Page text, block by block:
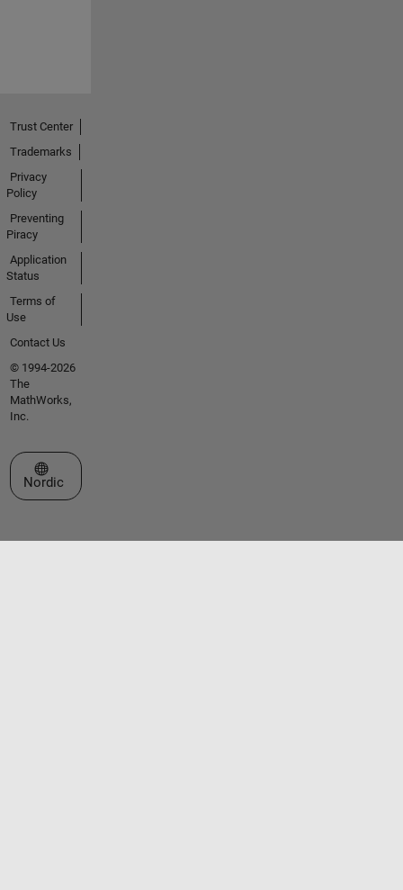
Trust Center
Trademarks
Privacy
Policy
Preventing
Piracy
Application
Status
Terms of
Use
Contact Us
© 1994-2026
The
MathWorks,
Inc.
Select a Web Site
Nordic